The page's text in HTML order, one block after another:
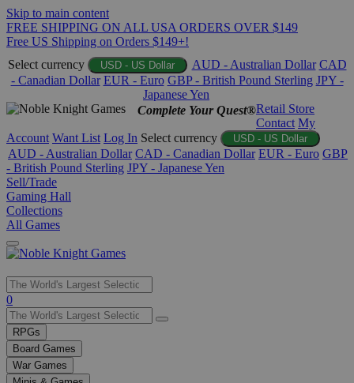
Skip to main content
FREE SHIPPING ON ALL USA ORDERS OVER $149
Free US Shipping on Orders $149+!
Select currency
USD - US Dollar AUD - Australian Dollar CAD
- Canadian Dollar EUR - Euro GBP - British Pound Sterling JPY -
Japanese Yen
Complete Your Quest®Retail Store
Contact My
Account Want List Log In Select currency USD - US Dollar
AUD - Australian Dollar CAD - Canadian Dollar EUR - Euro GBP
- British Pound Sterling JPY - Japanese Yen
Sell/Trade
Gaming Hall
Collections
All Games
Use
the
up
and
down
arrows
0
RPGs
Board Games
War Games